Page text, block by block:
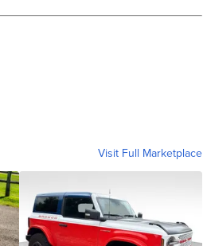
Visit Full Marketplace